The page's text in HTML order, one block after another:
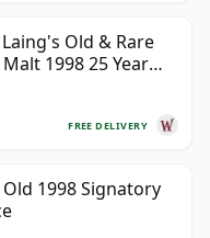
Old & Rare
1998 25 Year
FREE DELIVERY
1998 Signatory